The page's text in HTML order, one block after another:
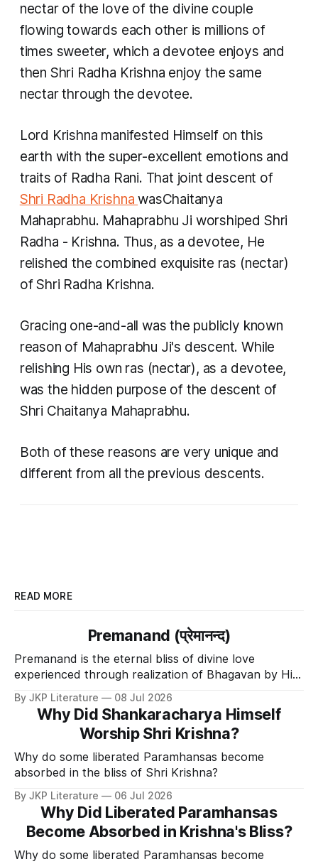
nectar of the love of the divine couple
flowing towards each other is millions of
times sweeter, which a devotee enjoys and
then Shri Radha Krishna enjoy the same
nectar through the devotee.
Lord Krishna manifested Himself on this
earth with the super-excellent emotions and
traits of Radha Rani. That joint descent of
Shri Radha KrishnawasChaitanya
Mahaprabhu. Mahaprabhu Ji worshiped Shri
Radha - Krishna. Thus, as a devotee, He
relished the combined exquisite ras (nectar)
of Shri Radha Krishna.
Gracing one-and-all was the publicly known
reason of Mahaprabhu Ji's descent. While
relishing His own ras (nectar), as a devotee,
was the hidden purpose of the descent of
Shri Chaitanya Mahaprabhu.
Both of these reasons are very unique and
different from all the previous descents.
READ MORE
Premanand (प्रेमानन्द)
Premanand is the eternal bliss of divine love
experienced through realization of Bhagavan by His
Divine Grace.
By JKP Literature 08 Jul 2026
Why Did Shankaracharya Himself
Worship Shri Krishna?
Why do some liberated Paramhansas become
absorbed in the bliss of Shri Krishna?
By JKP Literature 06 Jul 2026
Why Did Liberated Paramhansas
Become Absorbed in Krishna's Bliss?
Why do some liberated Paramhansas become